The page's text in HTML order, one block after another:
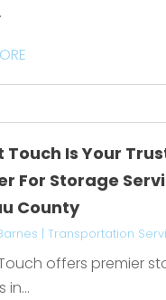
Touch Is Your
For Storage
County
| Transportation
offers premier
in...